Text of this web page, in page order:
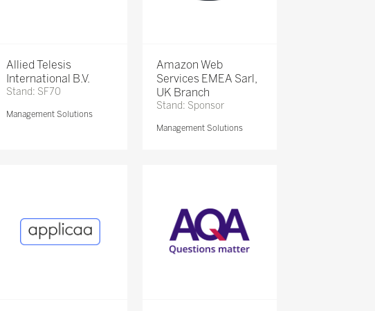
Allied Telesis
International B.V.
Stand: SF70
Management Solutions
Amazon Web
Services EMEA Sarl,
UK Branch
Stand: Sponsor
Management Solutions